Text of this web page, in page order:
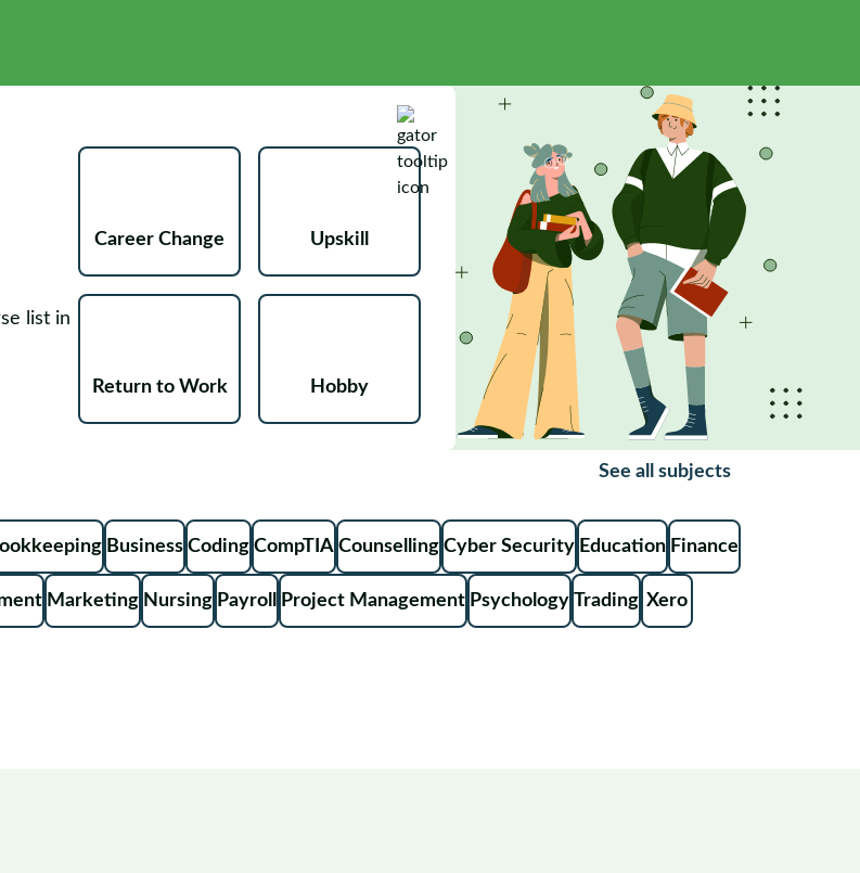
list in
Career Change Upskill
Return to Work Hobby
See all subjects
Business Coding CompTIA Counselling Cyber Security Education Finance
Marketing Nursing Payroll Project Management Psychology Trading Xero